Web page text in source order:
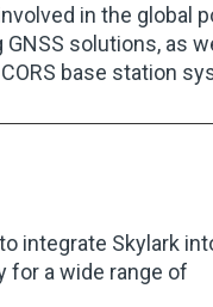
in the global
solutions, as
base station
integrate Skylark
for a wide range of